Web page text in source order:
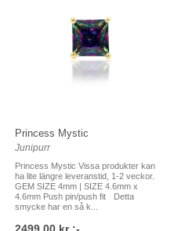
Princess Mystic
Junipurr
Princess Mystic Vissa produkter kan
ha lite längre leveranstid, 1-2 veckor.
GEM SIZE 4mm | SIZE 4.6mm x
4.6mm Push pin/push fit Detta
smycke har en så k...